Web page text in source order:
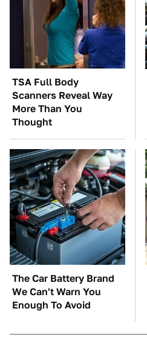
TSA Full Body
Scanners Reveal Way
More Than You
Thought
The Car Battery Brand
We Can't Warn You
Enough To Avoid